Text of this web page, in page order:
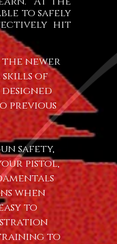
to safely
hit
the newer
of
previous
safety,
pistol,
when
to
to